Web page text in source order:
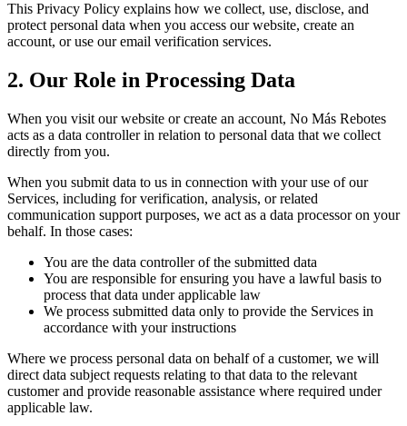
This Privacy Policy explains how we collect, use, disclose, and
protect personal data when you access our website, create an
account, or use our email verification services.
2. Our Role in Processing Data
When you visit our website or create an account, No Más Rebotes
acts as a data controller in relation to personal data that we collect
directly from you.
When you submit data to us in connection with your use of our
Services, including for verification, analysis, or related
communication support purposes, we act as a data processor on your
behalf. In those cases:
You are the data controller of the submitted data
You are responsible for ensuring you have a lawful basis to
process that data under applicable law
We process submitted data only to provide the Services in
accordance with your instructions
Where we process personal data on behalf of a customer, we will
direct data subject requests relating to that data to the relevant
customer and provide reasonable assistance where required under
applicable law.